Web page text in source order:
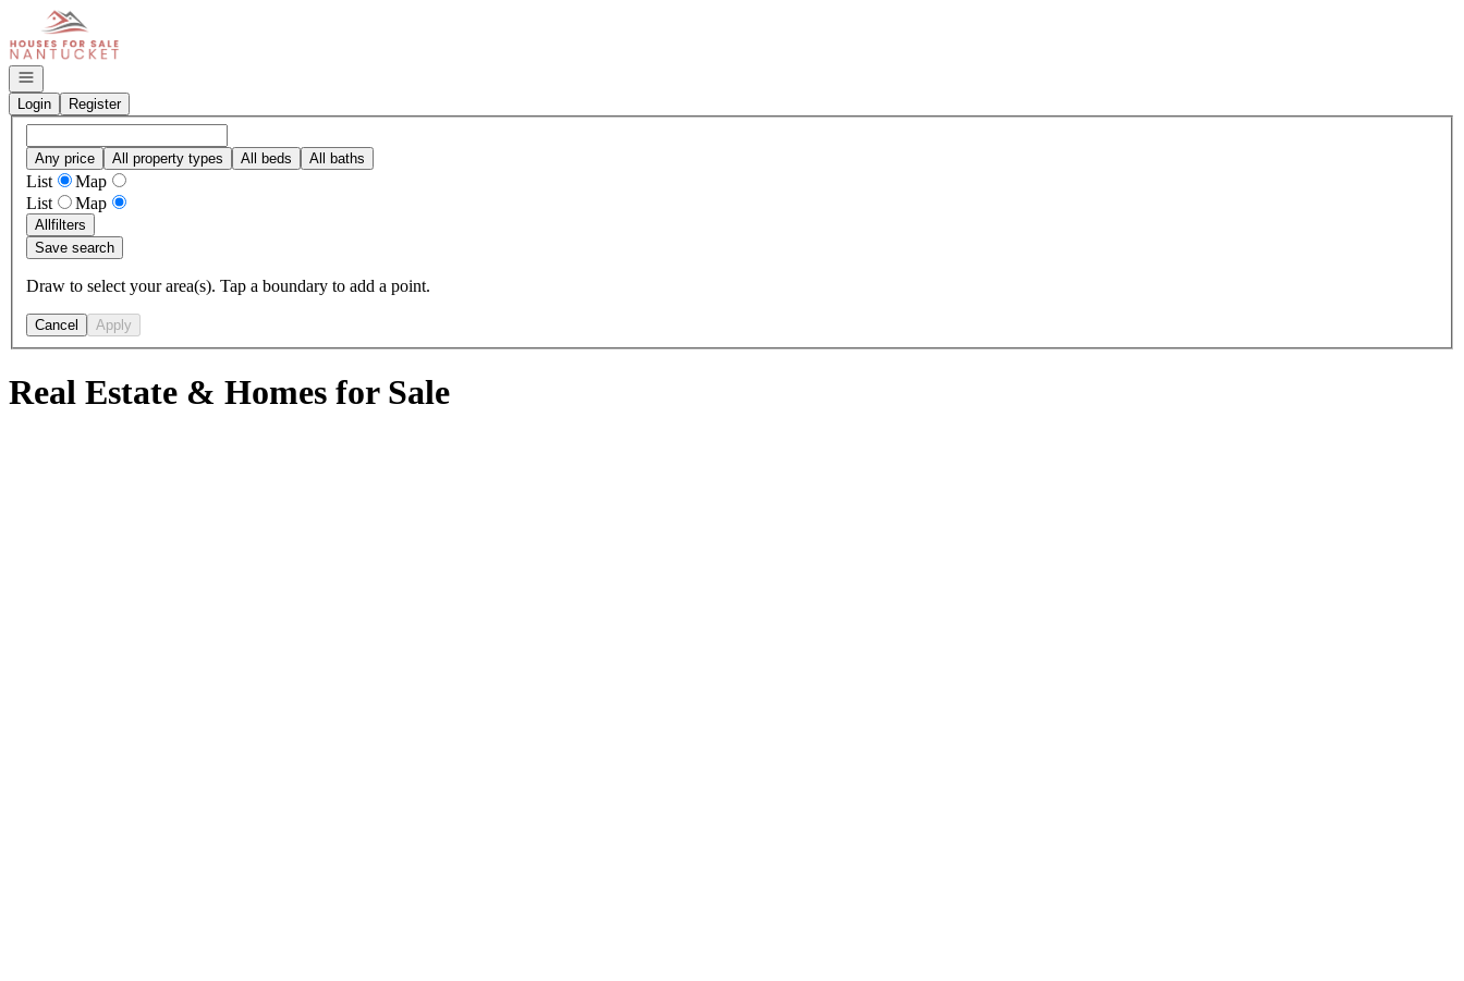
Go to: Homepage
Open navigation
Login
Register
Any price All property types All beds All baths
List
Map
List
Map
Allfilters
Save search
Draw to select your area(s). Tap a boundary to add a point.
Cancel Apply
Real Estate & Homes for Sale